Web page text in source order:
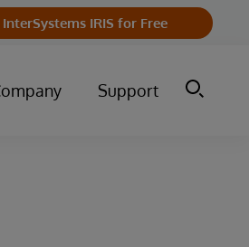
IRIS for Free
Support